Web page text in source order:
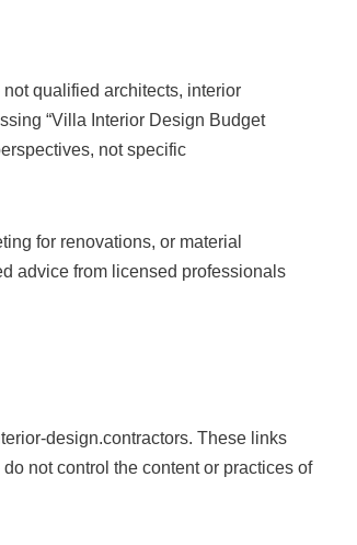
qualified architects, interior
“Villa Interior Design Budget
not specific
for renovations, or material
advice from licensed professionals
design.contractors. These links
not control the content or practices of